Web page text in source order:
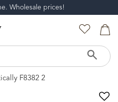
Wholesale prices!
F8382 2